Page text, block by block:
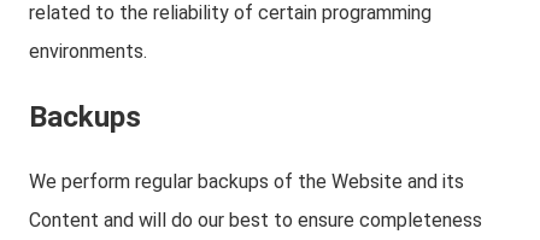
related to the reliability of certain programming
environments.
Backups
We perform regular backups of the Website and its
Content and will do our best to ensure completeness